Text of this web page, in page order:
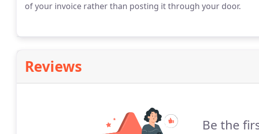
of your invoice rather than posting it through your door.
Reviews
Be the